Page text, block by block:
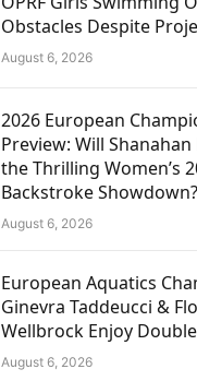
Obstacles Despite
August 6, 2026
2026 European
Preview: Will
the Thrilling Women’s
Backstroke Showdown?
August 6, 2026
European Aquatics
Ginevra Taddeucci &
Wellbrock Enjoy
August 6, 2026